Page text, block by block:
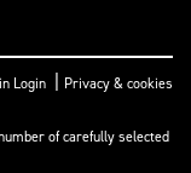
Login | Privacy & cookies
of carefully selected